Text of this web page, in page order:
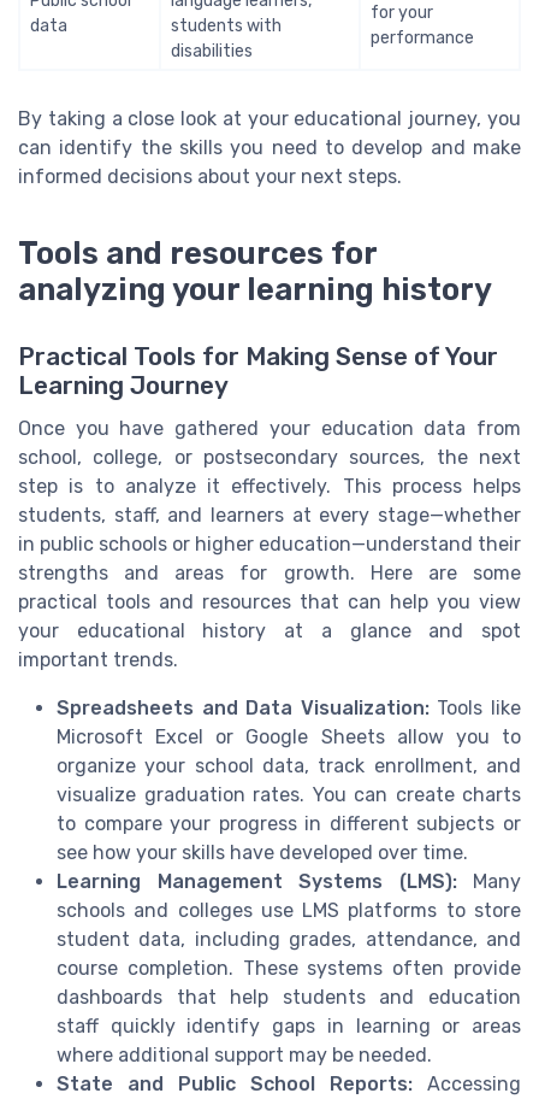
data
students with
disabilities
for your
performance
By taking a close look at your educational journey, you
can identify the skills you need to develop and make
informed decisions about your next steps.
Tools and resources for
analyzing your learning history
Practical Tools for Making Sense of Your
Learning Journey
Once you have gathered your education data from
school, college, or postsecondary sources, the next
step is to analyze it effectively. This process helps
students, staff, and learners at every stage—whether
in public schools or higher education—understand their
strengths and areas for growth. Here are some
practical tools and resources that can help you view
your educational history at a glance and spot
important trends.
Spreadsheets and Data Visualization:Tools like
Microsoft Excel or Google Sheets allow you to
organize your school data, track enrollment, and
visualize graduation rates. You can create charts
to compare your progress in different subjects or
see how your skills have developed over time.
Learning Management Systems (LMS):Many
schools and colleges use LMS platforms to store
student data, including grades, attendance, and
course completion. These systems often provide
dashboards that help students and education
staff quickly identify gaps in learning or areas
where additional support may be needed.
State and Public School Reports: Accessing